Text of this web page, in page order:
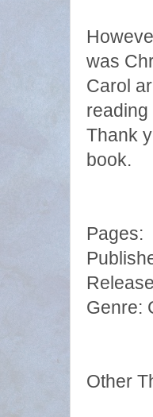
was
Carol
Thank
book.
Pages:
Genre:
Other